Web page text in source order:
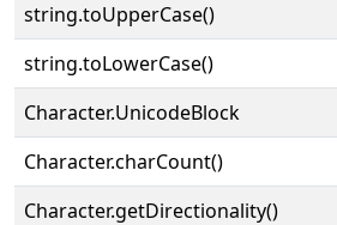
string.toUpperCase()
string.toLowerCase()
Character.UnicodeBlock
Character.charCount()
Character.getDirectionality()